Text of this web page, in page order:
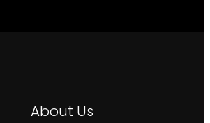
About Us